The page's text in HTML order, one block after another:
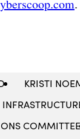
.
KRISTI